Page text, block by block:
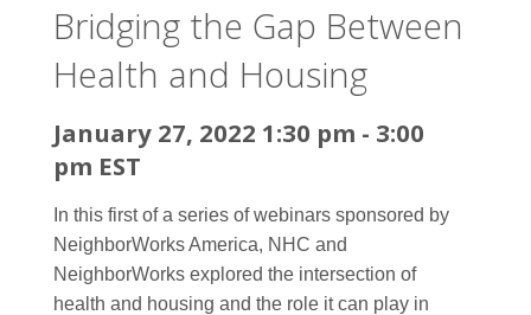
Bridging the Gap Between
Health and Housing
January 27, 2022 1:30 pm - 3:00
pm EST
In this first of a series of webinars sponsored by
NeighborWorks America, NHC and
NeighborWorks explored the intersection of
health and housing and the role it can play in